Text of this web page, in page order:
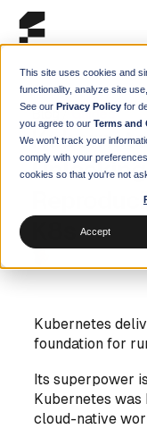
This site uses cookies and
functionality, analyze site
See our Privacy Policy for
you agree to our Terms and
We won't track your
comply with your
cookies so that you're not
Accept
Blog/Guides
Kubernetes
foundation for
Its superpower
Kubernetes
cloud-native